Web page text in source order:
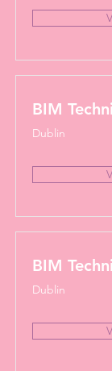
BIM
Dublin
BIM
Dublin